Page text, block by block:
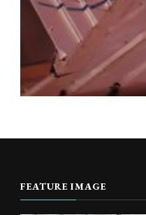
FEATURE IMAGE